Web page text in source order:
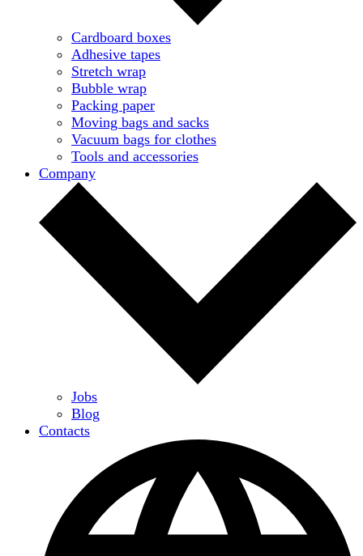
Cardboard boxes
Adhesive tapes
Stretch wrap
Bubble wrap
Packing paper
Moving bags and sacks
Vacuum bags for clothes
Tools and accessories
Company
Jobs
Blog
Contacts